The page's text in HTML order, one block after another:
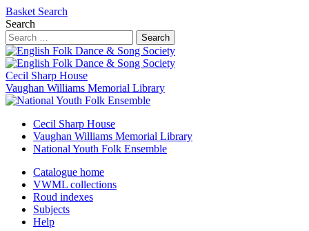
Basket Search
Search
Search
Cecil Sharp House
Vaughan Williams Memorial Library
Cecil Sharp House
Vaughan Williams Memorial Library
National Youth Folk Ensemble
Catalogue home
VWML collections
Roud indexes
Subjects
Help